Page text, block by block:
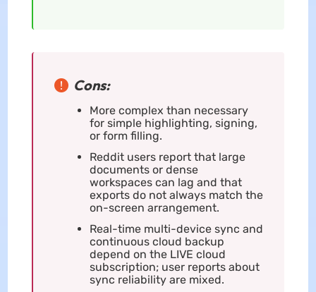
Cons:
More complex than necessary
for simple highlighting, signing,
or form filling.
Reddit users report that large
documents or dense
workspaces can lag and that
exports do not always match the
on-screen arrangement.
Real-time multi-device sync and
continuous cloud backup
depend on the LIVE cloud
subscription; user reports about
sync reliability are mixed.